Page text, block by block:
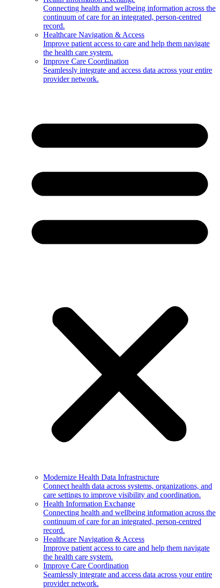
Connecting health and wellbeing information across the
continuum of care for an integrated, person-centred
record.
Healthcare Navigation & Access
Improve patient access to care and help them navigate
the health care system.
Improve Care Coordination
Seamlessly integrate and access data across your entire
provider network.
Modernize Health Data Infrastructure
Connect health data across systems, organizations, and
care settings to improve visibility and coordination.
Health Information Exchange
Connecting health and wellbeing information across the
continuum of care for an integrated, person-centred
record.
Healthcare Navigation & Access
Improve patient access to care and help them navigate
the health care system.
Improve Care Coordination
Seamlessly integrate and access data across your entire
provider network.